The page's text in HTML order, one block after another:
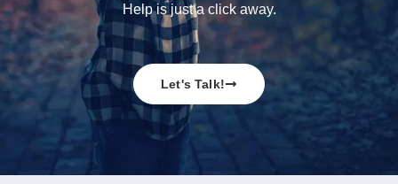
Help is just a click away.
Let's Talk!